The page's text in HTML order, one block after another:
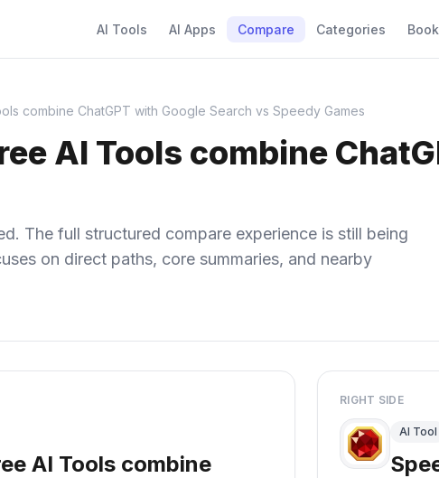
AI Tools AI Apps Compare Categories
combine ChatGPT with Google Search vs Speedy Games
AI Tools combine
The full structured compare experience is still being
on direct paths, core summaries, and nearby
AI Tools combine
RIGHT SIDE
AI Tool